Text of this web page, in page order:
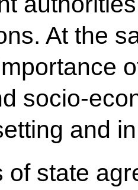
At the
socio-
and
of state